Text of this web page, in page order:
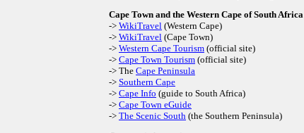
Cape Town and the Western Cape of South Africa
-> WikiTravel (Western Cape)
-> WikiTravel (Cape Town)
-> Western Cape Tourism (official site)
-> Cape Town Tourism (official site)
-> The Cape Peninsula
-> Southern Cape
-> Cape Info (guide to South Africa)
-> Cape Town eGuide
-> The Scenic South (the Southern Peninsula)